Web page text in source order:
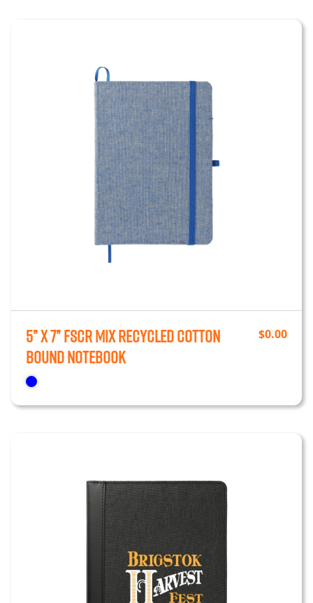
5” x 7” FSCr Mix Recycled Cotton
Bound Notebook
$0.00